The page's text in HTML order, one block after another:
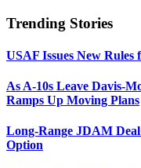
Trending Stories
USAF Issues New Rules
As A-10s Leave Davis-
Ramps Up Moving Plans
Long-Range JDAM
Option